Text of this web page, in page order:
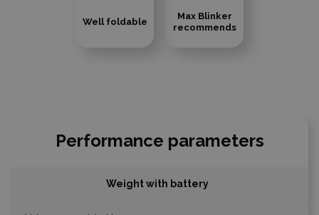
Well foldable
Max Blinker
recommends
Performance parameters
Weight with battery